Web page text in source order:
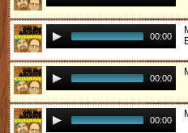
00:00
00:00
00:00